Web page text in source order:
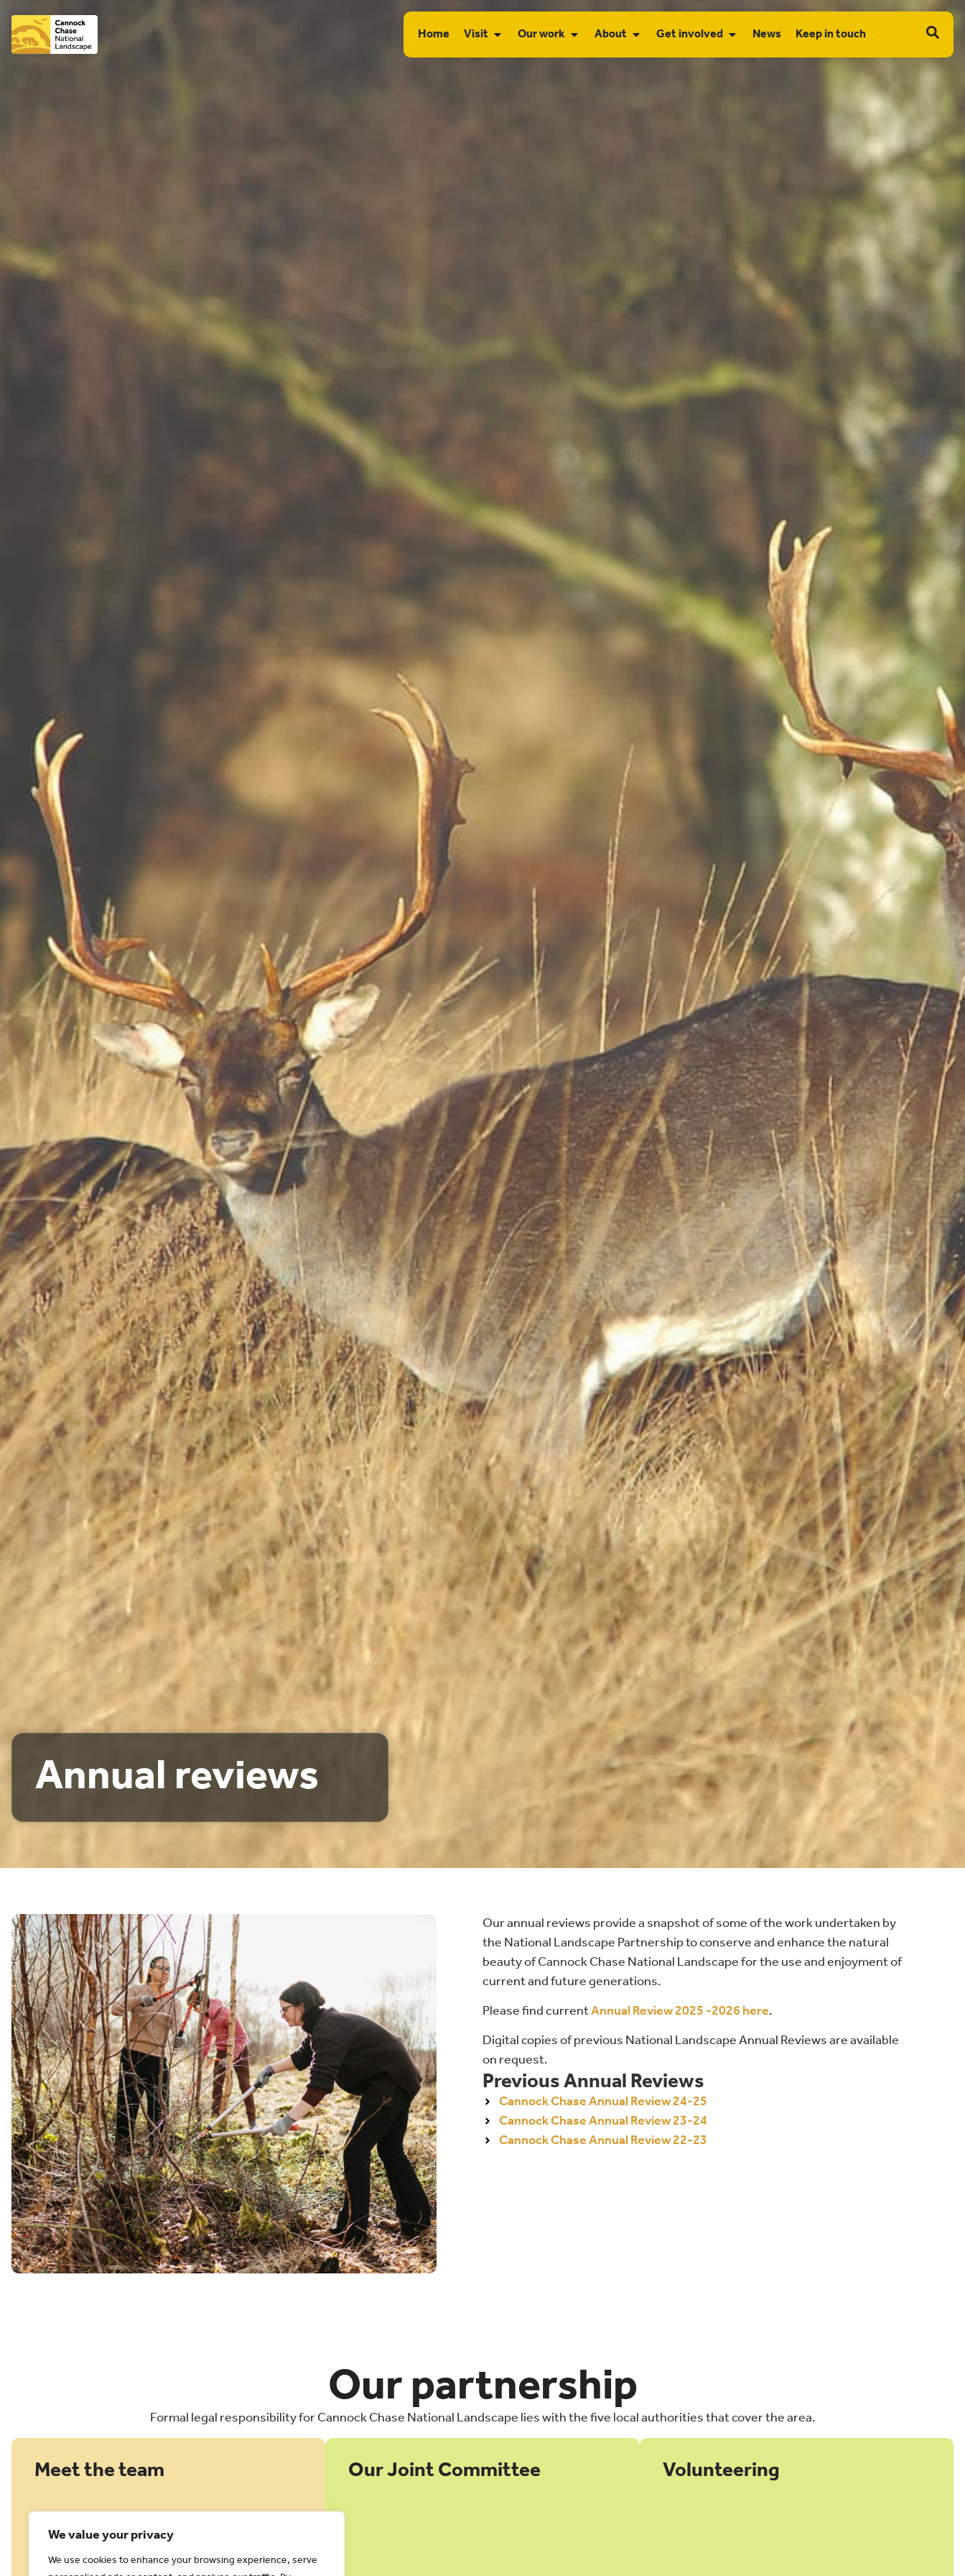
We value your privacy
We use cookies to enhance your browsing experience, serve
Home Visit Our work About Get involved News Keep in touch
Annual reviews
Our annual reviews provide a snapshot of some of the work undertaken by
the National Landscape Partnership to conserve and enhance the natural
beauty of Cannock Chase National Landscape for the use and enjoyment of
current and future generations.
Please find currentAnnual Review 2025 -2026 here.
Digital copies of previous National Landscape Annual Reviews are available
on request.
Previous Annual Reviews
Cannock Chase Annual Review 24-25
Cannock Chase Annual Review 23-24
Cannock Chase Annual Review 22-23
Our partnership
Formal legal responsibility for Cannock Chase National Landscape lies with the five local authorities that cover the area.
Meet the team Our Joint Committee Volunteering